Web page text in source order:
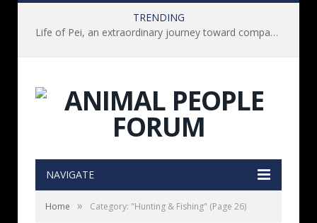
TRENDING
Life of Pei, an extraordinary journey toward compassion for animals (Book Review)
NAVIGATE
Home » Category: "Hunting & Fishing" (Page 26)